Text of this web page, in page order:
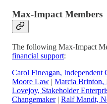
Max-Impact Members
The following Max-Impact
financial support:
Carol Fineagan, Independent
Moore Law | Marcia Brinton,
Lovejoy, Stakeholder
Changemaker| Ralf Mandt,